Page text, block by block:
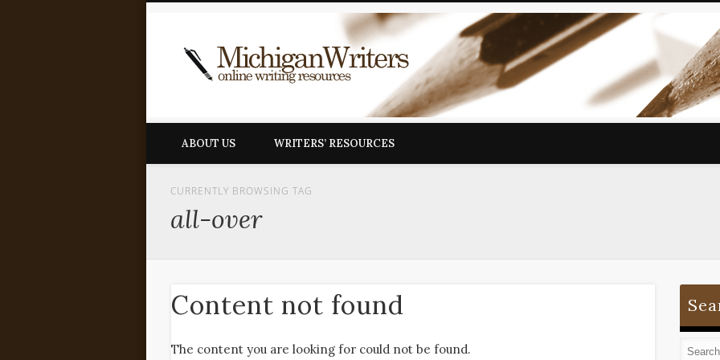
ABOUT US WRITERS’ RESOURCES
CURRENTLY BROWSING TAG
all-over
Content not found
The content you are looking for could not be found.